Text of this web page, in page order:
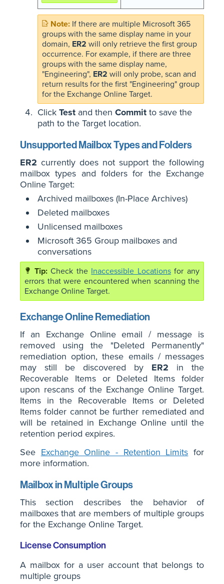
If there are multiple Microsoft 365
groups with the same display name in your
domain, ER2 will only retrieve the first group
occurrence. For example, if there are three
groups with the same display name,
"Engineering", ER2 will only probe, scan and
return results for the first "Engineering" group
for the Exchange Online Target.
Click Test and then Commit to save the
path to the Target location.
Unsupported Mailbox Types and Folders
ER2 currently does not support the following
mailbox types and folders for the Exchange
Online Target:
Archived mailboxes (In-Place Archives)
Deleted mailboxes
Unlicensed mailboxes
Microsoft 365 Group mailboxes and
conversations
Check the Inaccessible Locationsfor any
errors that were encountered when scanning the
Exchange Online Target.
Exchange Online Remediation
If an Exchange Online email / message is
removed using the "Deleted Permanently"
remediation option, these emails / messages
may still be discovered by ER2 in the
Recoverable Items or Deleted Items folder
upon rescans of the Exchange Online Target.
Items in the Recoverable Items or Deleted
Items folder cannot be further remediated and
will be retained in Exchange Online until the
retention period expires.
See Exchange Online - Retention Limits for
more information.
Mailbox in Multiple Groups
This section describes the behavior of
mailboxes that are members of multiple groups
for the Exchange Online Target.
License Consumption
A mailbox for a user account that belongs to
multiple groups